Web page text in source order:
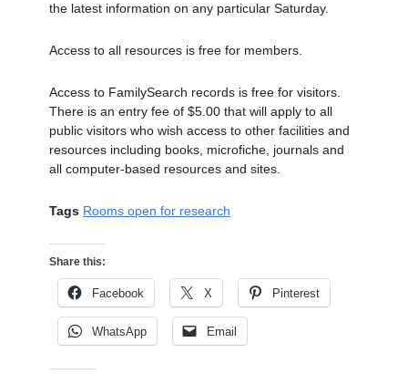
the latest information on any particular Saturday.
Access to all resources is free for members.
Access to FamilySearch records is free for visitors.
There is an entry fee of $5.00 that will apply to all
public visitors who wish access to other facilities and
resources including books, microfiche, journals and
all computer-based resources and sites.
Tags Rooms open for research
Share this:
Facebook X Pinterest
WhatsApp Email